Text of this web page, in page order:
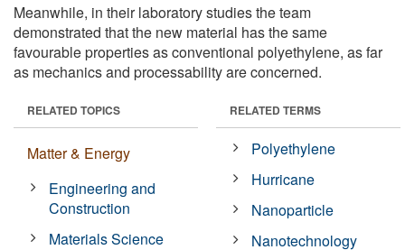
Meanwhile, in their laboratory studies the team
demonstrated that the new material has the same
favourable properties as conventional polyethylene, as far
as mechanics and processability are concerned.
RELATED TOPICS
Matter & Energy
Engineering and
Construction
Materials Science
RELATED TERMS
Polyethylene
Hurricane
Nanoparticle
Nanotechnology